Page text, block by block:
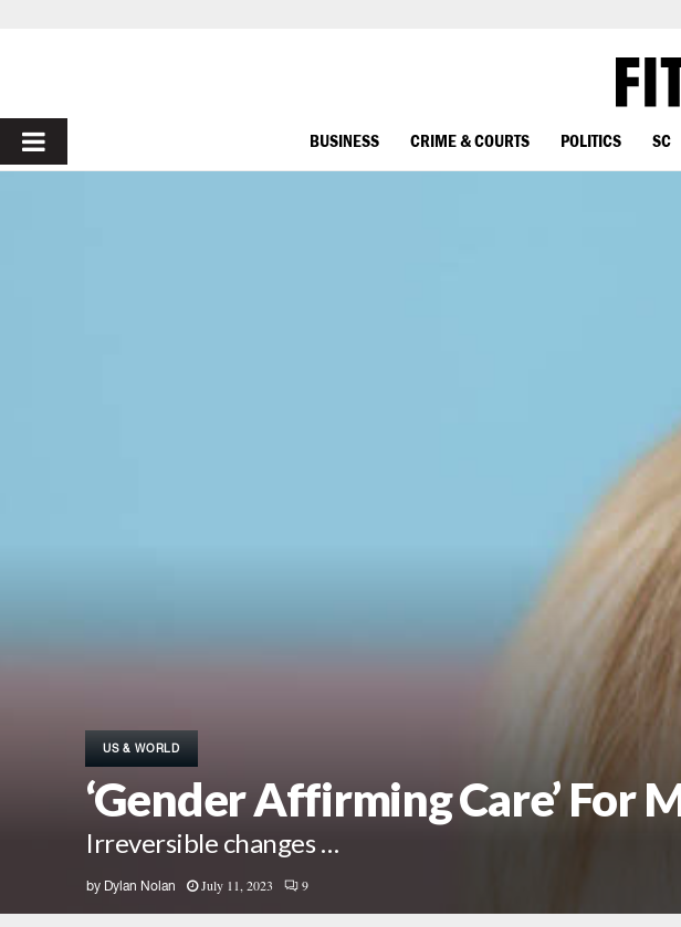
PRIMARY
BUSINESS CRIME & COURTS POLITICS SC
US & WORLD
‘Gender Affirming Care’ For
Irreversible changes …
by Dylan Nolan July 11, 2023 9